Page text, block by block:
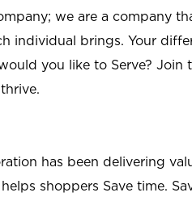
we are a company
individual brings. Your
you like to Serve? Join
has been delivering
shoppers Save time.